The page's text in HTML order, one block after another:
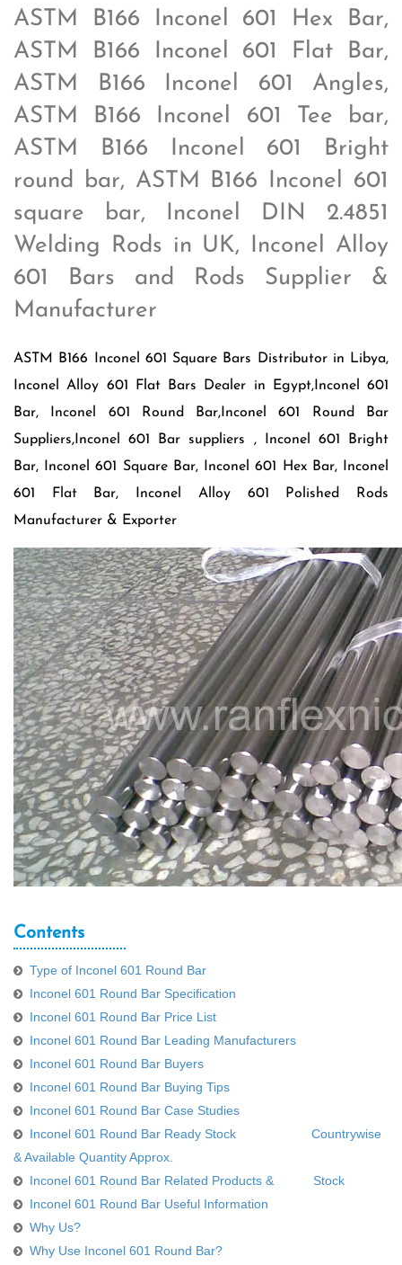
ASTM B166 Inconel 601 Hex Bar,
ASTM B166 Inconel 601 Flat Bar,
ASTM B166 Inconel 601 Angles,
ASTM B166 Inconel 601 Tee bar,
ASTM B166 Inconel 601 Bright
round bar, ASTM B166 Inconel 601
square bar, Inconel DIN 2.4851
Welding Rods in UK, Inconel Alloy
601 Bars and Rods Supplier &
Manufacturer
ASTM B166 Inconel 601 Square Bars Distributor in Libya,
Inconel Alloy 601 Flat Bars Dealer in Egypt,Inconel 601
Bar, Inconel 601 Round Bar,Inconel 601 Round Bar
Suppliers,Inconel 601 Bar suppliers , Inconel 601 Bright
Bar, Inconel 601 Square Bar, Inconel 601 Hex Bar, Inconel
601 Flat Bar, Inconel Alloy 601 Polished Rods
Manufacturer & Exporter
Contents
Type of Inconel 601 Round Bar
Inconel 601 Round Bar Specification
Inconel 601 Round Bar Price List
Inconel 601 Round Bar Leading Manufacturers
Inconel 601 Round Bar Buyers
Inconel 601 Round Bar Buying Tips
Inconel 601 Round Bar Case Studies
Inconel 601 Round Bar Ready Stock Countrywise
& Available Quantity Approx.
Inconel 601 Round Bar Related Products & Stock
Inconel 601 Round Bar Useful Information
Why Us?
Why Use Inconel 601 Round Bar?